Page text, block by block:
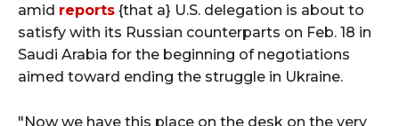
amid reports {that a} U.S. delegation is about to
satisfy with its Russian counterparts on Feb. 18 in
Saudi Arabia for the beginning of negotiations
aimed toward ending the struggle in Ukraine.
"Now we have this place on the desk on the very